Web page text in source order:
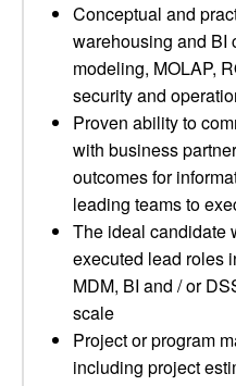
Conceptual and
warehousing and BI
modeling, MOLAP,
security and
Proven ability to
with business
outcomes for
leading teams to
The ideal candidate
executed lead roles
MDM, BI and / or
scale
Project or program
including project